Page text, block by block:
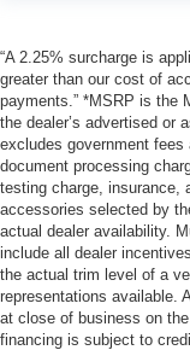
“A 2.25% surcharge is
greater than our cost of
payments.” *MSRP is the
the dealer’s advertised or
excludes government
document processing
testing charge, insurance,
accessories selected by
actual dealer availability.
include all dealer
the actual trim level of a
representations available.
at close of business on
financing is subject to